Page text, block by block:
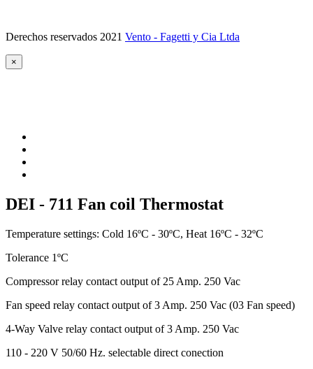
Derechos reservados 2021 Vento - Fagetti y Cia Ltda
×
DEI - 711 Fan coil Thermostat
Temperature settings: Cold 16ºC - 30ºC, Heat 16ºC - 32ºC
Tolerance 1ºC
Compressor relay contact output of 25 Amp. 250 Vac
Fan speed relay contact output of 3 Amp. 250 Vac (03 Fan speed)
4-Way Valve relay contact output of 3 Amp. 250 Vac
110 - 220 V 50/60 Hz. selectable direct conection